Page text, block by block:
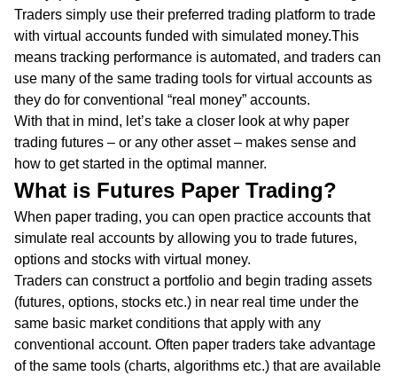
Traders simply use their preferred trading platform to trade
with virtual accounts funded with simulated money.This
means tracking performance is automated, and traders can
use many of the same trading tools for virtual accounts as
they do for conventional “real money” accounts.
With that in mind, let’s take a closer look at why paper
trading futures – or any other asset – makes sense and
how to get started in the optimal manner.
What is Futures Paper Trading?
When paper trading, you can open practice accounts that
simulate real accounts by allowing you to trade futures,
options and stocks with virtual money.
Traders can construct a portfolio and begin trading assets
(futures, options, stocks etc.) in near real time under the
same basic market conditions that apply with any
conventional account. Often paper traders take advantage
of the same tools (charts, algorithms etc.) that are available